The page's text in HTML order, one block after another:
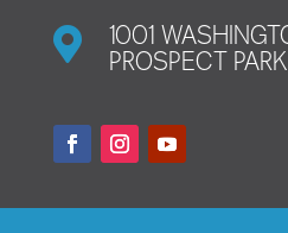

1001
PROSPECT